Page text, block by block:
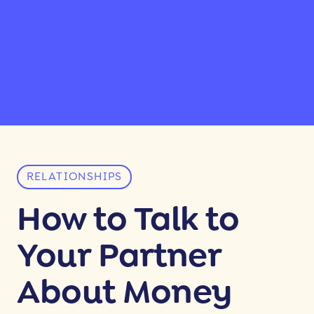
RELATIONSHIPS
How to Talk to
Your Partner
About Money